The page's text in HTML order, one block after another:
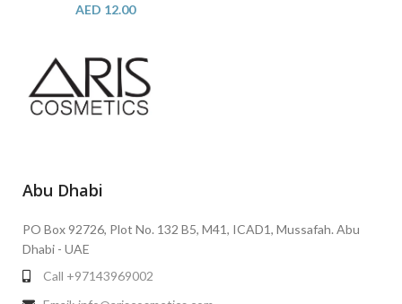
AED 12.00
Abu Dhabi
PO Box 92726, Plot No. 132 B5, M41, ICAD1, Mussafah. Abu
Dhabi - UAE
Call +97143969002